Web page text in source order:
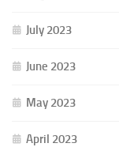
July 2023
June 2023
May 2023
April 2023